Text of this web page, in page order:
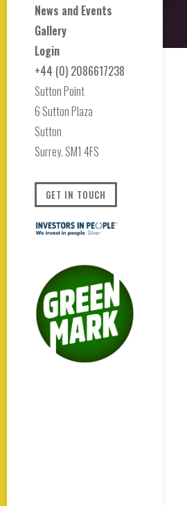
News and Events
Gallery
Login
+44 (0) 2086617238
Sutton Point
6 Sutton Plaza
Sutton
Surrey. SM1 4FS
GET IN TOUCH